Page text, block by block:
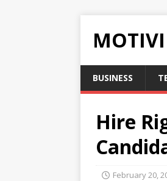
BUSINESS
Hire
February 20,